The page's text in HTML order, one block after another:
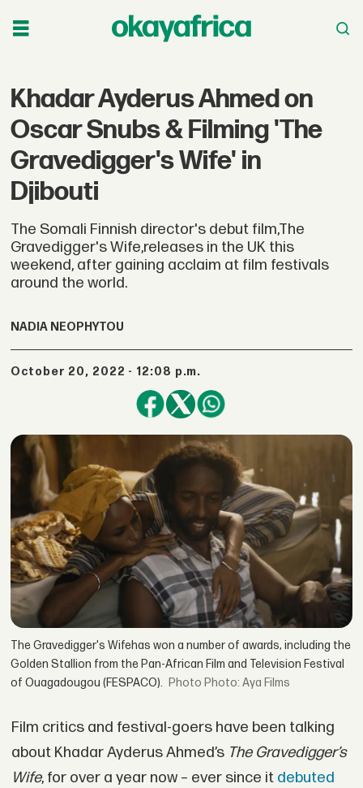
Khadar Ayderus Ahmed on
Oscar Snubs & Filming 'The
Gravedigger's Wife' in
Djibouti
The Somali Finnish director's debut film,The
Gravedigger's Wife,releases in the UK this
weekend, after gaining acclaim at film festivals
around the world.
NADIA NEOPHYTOU
October 20, 2022 - 12:08 p.m.
The Gravedigger's Wifehas won a number of awards, including the
Golden Stallion from the Pan-African Film and Television Festival
of Ouagadougou (FESPACO).
Photo: Aya Films
Film critics and festival-goers have been talking
about Khadar Ayderus Ahmed’s The Gravedigger’s
Wife, for over a year now – ever since it debuted